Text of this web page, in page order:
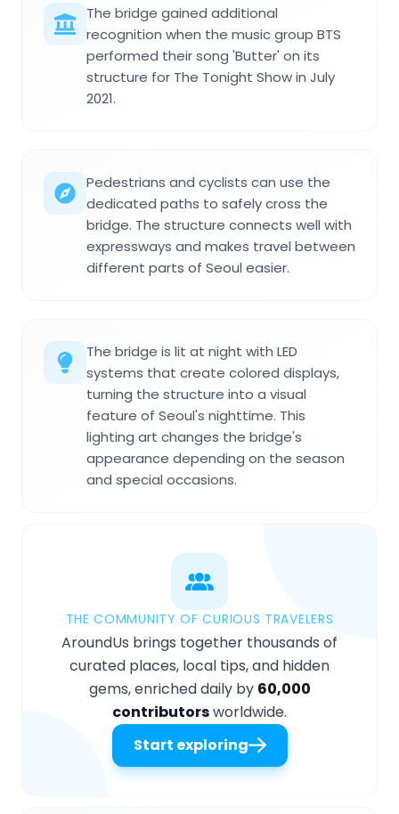
The bridge gained additional
recognition when the music group BTS
performed their song 'Butter' on its
structure for The Tonight Show in July
2021.
Pedestrians and cyclists can use the
dedicated paths to safely cross the
bridge. The structure connects well with
expressways and makes travel between
different parts of Seoul easier.
The bridge is lit at night with LED
systems that create colored displays,
turning the structure into a visual
feature of Seoul's nighttime. This
lighting art changes the bridge's
appearance depending on the season
and special occasions.
THE COMMUNITY OF CURIOUS TRAVELERS
AroundUs brings together thousands of
curated places, local tips, and hidden
gems, enriched daily by 60,000
contributorsworldwide.
Start exploring